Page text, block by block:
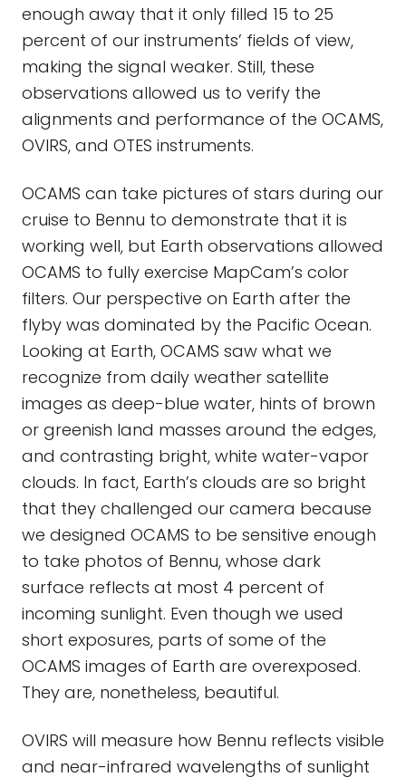
enough away that it only filled 15 to 25
percent of our instruments’ fields of view,
making the signal weaker. Still, these
observations allowed us to verify the
alignments and performance of the OCAMS,
OVIRS, and OTES instruments.
OCAMS can take pictures of stars during our
cruise to Bennu to demonstrate that it is
working well, but Earth observations allowed
OCAMS to fully exercise MapCam’s color
filters. Our perspective on Earth after the
flyby was dominated by the Pacific Ocean.
Looking at Earth, OCAMS saw what we
recognize from daily weather satellite
images as deep-blue water, hints of brown
or greenish land masses around the edges,
and contrasting bright, white water-vapor
clouds. In fact, Earth’s clouds are so bright
that they challenged our camera because
we designed OCAMS to be sensitive enough
to take photos of Bennu, whose dark
surface reflects at most 4 percent of
incoming sunlight. Even though we used
short exposures, parts of some of the
OCAMS images of Earth are overexposed.
They are, nonetheless, beautiful.
OVIRS will measure how Bennu reflects visible
and near-infrared wavelengths of sunlight